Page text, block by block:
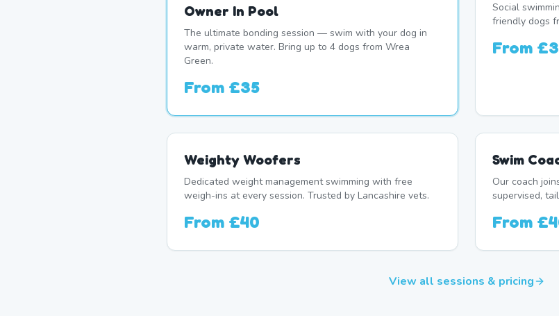
Owner In Pool
The ultimate bonding session — swim with your dog in
warm, private water. Bring up to 4 dogs from Wrea
Green.
From £35
Social
friendly dogs
From
Weighty Woofers
Dedicated weight management swimming with free
weigh-ins at every session. Trusted by Lancashire vets.
From £40
Swim
Our coach
supervised,
From
View all sessions & pricing